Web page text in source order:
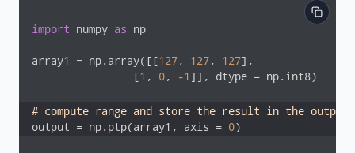
import numpy as np
array1 = np.array([[127, 127, 127],
                [
1 , 0, -1 ]], dtype = np.int8)
# compute range and store the result in the output
output = np.ptp(array1, axis = 0)